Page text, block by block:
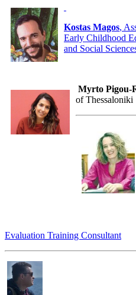
Kostas Magos,
Early Childhood
and Social
Myrto Pigou-
of Thessaloniki
Evaluation Training Consultant